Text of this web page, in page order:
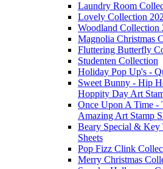
Laundry Room
Lovely Collection
Woodland Collection
Magnolia Christmas
Fluttering Butterfly
Studenten Collection
Holiday Pop Up's -
Sweet Bunny - Hip
Hoppity Day Art
Once Upon A Time -
Amazing Art Stamp
Beary Special &
Sheets
Pop Fizz Clink
Merry Christmas